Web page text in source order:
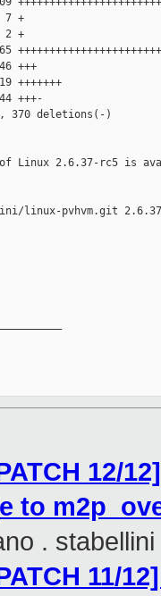
+
+
+++
+++-
370 deletions(-)
Linux 2.6.37-rc5 is
linux-pvhvm.git
12/
to
. stabellini
11/